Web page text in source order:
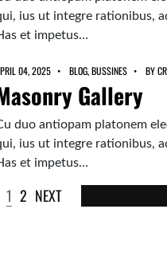
ius ut integre rationibus,
et impetus…
04, 2025 BLOG,BUSSINES BY
Gallery
duo antiopam platonem
ius ut integre rationibus,
et impetus…
1 2 NEXT